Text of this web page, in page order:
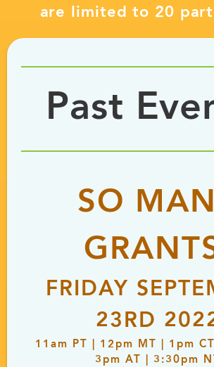
are limited to 20
Past
SO
FRIDAY
23RD
11 am PT | 12 pm MT | 1 pm
3 pm AT | 3:30 pm